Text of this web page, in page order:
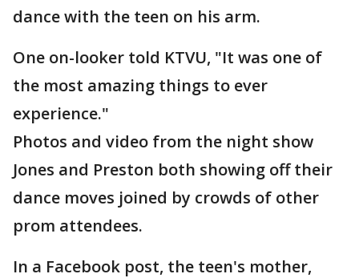
dance with the teen on his arm.
One on-looker told KTVU, "It was one of
the most amazing things to ever
experience."
Photos and video from the night show
Jones and Preston both showing off their
dance moves joined by crowds of other
prom attendees.
In a Facebook post, the teen's mother,